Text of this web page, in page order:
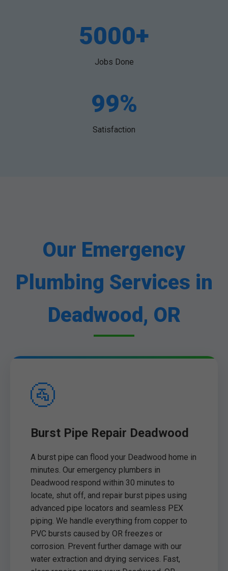
5000+
Jobs Done
99%
Satisfaction
Our Emergency
Plumbing Services in
Deadwood, OR
🚰
Burst Pipe Repair Deadwood
A burst pipe can flood your Deadwood home in
minutes. Our emergency plumbers in
Deadwood respond within 30 minutes to
locate, shut off, and repair burst pipes using
advanced pipe locators and seamless PEX
piping. We handle everything from copper to
PVC bursts caused by OR freezes or
corrosion. Prevent further damage with our
water extraction and drying services. Fast,